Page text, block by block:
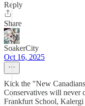
Reply
Share
SoakerCity
Oct 16, 2025
Kick the "New
Conservatives will never
Frankfurt School, Kalergi